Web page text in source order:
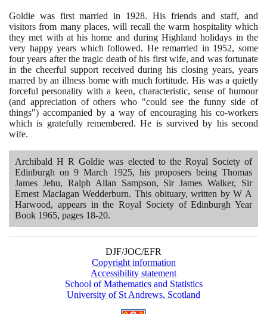
Goldie was first married in 1928. His friends and staff, and
visitors from many places, will recall the warm hospitality which
they met with at his home and during Highland holidays in the
very happy years which followed. He remarried in 1952, some
four years after the tragic death of his first wife, and was fortunate
in the cheerful support received during his closing years, years
marred by an illness borne with much fortitude. His was a quietly
forceful personality with a keen, characteristic, sense of humour
(and appreciation of others who "could see the funny side of
things") accompanied by a way of encouraging his co-workers
which is gratefully remembered. He is survived by his second
wife.
Archibald H R Goldie was elected to the Royal Society of
Edinburgh on9 March 1925, his proposers being Thomas
James Jehu, Ralph Allan Sampson, Sir James Walker, Sir
Ernest Maclagan Wedderburn. This obituary, written by W A
Harwood, appears in the Royal Society of Edinburgh Year
Book 1965, pages 18-20.
DJF/JOC/EFR
Copyright information
Accessibility statement
School of Mathematics and Statistics
University of St Andrews, Scotland